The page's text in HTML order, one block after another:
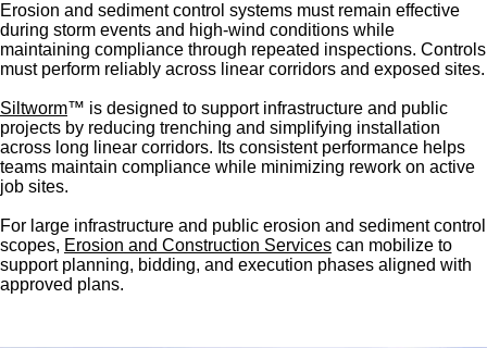
Erosion and sediment control systems must remain effective
during storm events and high-wind conditions while
maintaining compliance through repeated inspections. Controls
must perform reliably across linear corridors and exposed sites.
Siltworm™ is designed to support infrastructure and public
projects by reducing trenching and simplifying installation
across long linear corridors. Its consistent performance helps
teams maintain compliance while minimizing rework on active
job sites.
For large infrastructure and public erosion and sediment control
scopes, Erosion and Construction Services can mobilize to
support planning, bidding, and execution phases aligned with
approved plans.